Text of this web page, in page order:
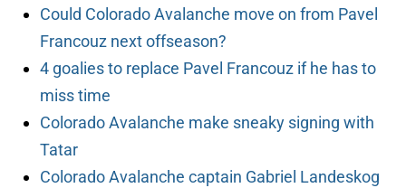
Could Colorado Avalanche move on from Pavel
Francouz next offseason?
4 goalies to replace Pavel Francouz if he has to
miss time
Colorado Avalanche make sneaky signing with
Tatar
Colorado Avalanche captain Gabriel Landeskog